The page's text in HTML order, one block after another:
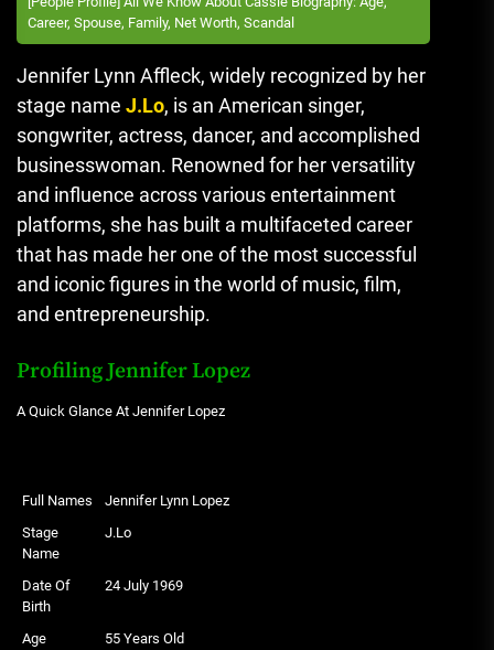
Career, Spouse, Family, Net Worth, Scandal
Jennifer Lynn Affleck, widely recognized by her
stage name J.Lo, is an American singer,
songwriter, actress, dancer, and accomplished
businesswoman. Renowned for her versatility
and influence across various entertainment
platforms, she has built a multifaceted career
that has made her one of the most successful
and iconic figures in the world of music, film,
and entrepreneurship.
Profiling Jennifer Lopez
A Quick Glance At Jennifer Lopez
Full Names
Jennifer Lynn Lopez
Stage
Name
J.Lo
Date Of
Birth
24 July 1969
Age
55 Years Old